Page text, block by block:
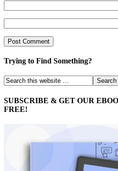
Trying to Find Something?
SUBSCRIBE & GET OUR
FREE!